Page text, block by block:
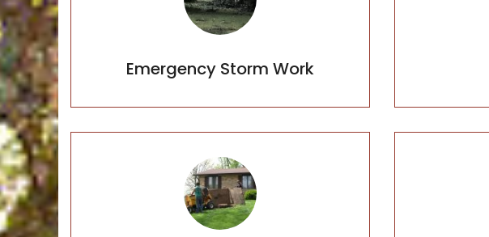
Emergency Storm Work
Stump Grinding